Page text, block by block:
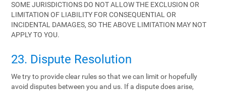
SOME JURISDICTIONS DO NOT ALLOW THE EXCLUSION OR
LIMITATION OF LIABILITY FOR CONSEQUENTIAL OR
INCIDENTAL DAMAGES, SO THE ABOVE LIMITATION MAY NOT
APPLY TO YOU.
23. Dispute Resolution
We try to provide clear rules so that we can limit or hopefully
avoid disputes between you and us. If a dispute does arise,